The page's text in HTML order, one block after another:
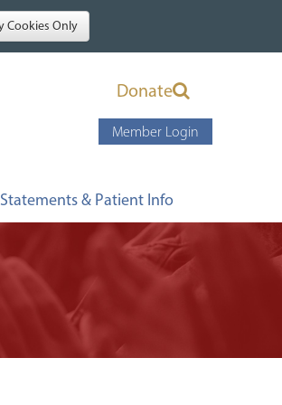
Donate
Member Login
Statements & Patient Info